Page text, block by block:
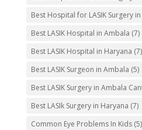
Best Hospital for LASIK Surgery
Best LASIK Hospital in Ambala (7)
Best LASIK Hospital in Haryana (7)
Best LASIK Surgeon in Ambala (5)
Best LASIK Surgery in Ambala
Best LASIk Surgery in Haryana (7)
Common Eye Problems In Kids(5)